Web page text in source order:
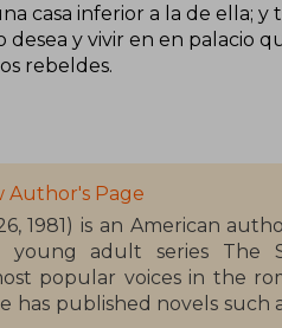
casa inferior a la de ella; y
y vivir en en palacio
rebeldes.
Author's Page
1981) is an American
young adult series The
popular voices in the
has published novels such